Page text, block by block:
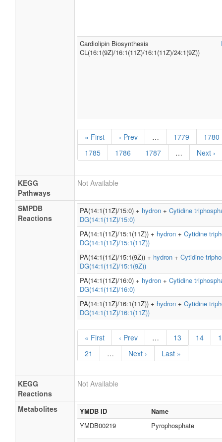
Cardiolipin Biosynthesis
CL(16:1(9Z)/16:1(11Z)/16:1(11Z)/24:1(9Z))
« First ‹ Prev … 1779
1780
1785
1786 1787 … Next ›
KEGG
Pathways
Not Available
SMPDB
Reactions
PA(14:1(11Z)/15:0) + hydron + Cytidine
DG(14:1(11Z)/15:0)
PA(14:1(11Z)/15:1(11Z)) + hydron + Cytidine
DG(14:1(11Z)/15:1(11Z))
PA(14:1(11Z)/15:1(9Z)) + hydron + Cytidine
DG(14:1(11Z)/15:1(9Z))
PA(14:1(11Z)/16:0) + hydron + Cytidine
DG(14:1(11Z)/16:0)
PA(14:1(11Z)/16:1(11Z)) + hydron + Cytidine
DG(14:1(11Z)/16:1(11Z))
« First ‹ Prev … 13 14
21
… Next › Last »
KEGG
Reactions
Not Available
Metabolites YMDB ID
Name
YMDB00219
Pyrophosphate